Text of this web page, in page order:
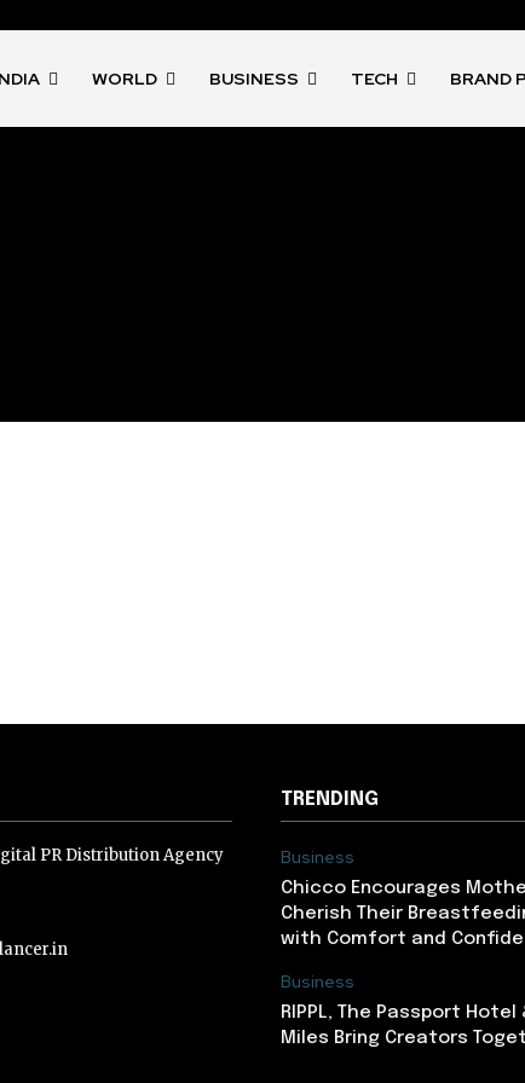
WORLD BUSINESS TECH BRAND
PR Distribution Agency
TRENDING
Business
Chicco Encourages
Cherish Their
with Comfort and
Business
RIPPL, The Passport Hotel
Miles Bring Creators